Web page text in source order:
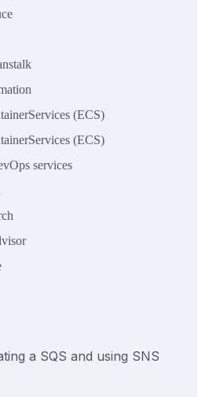
(ECS)
(ECS)
services
a SQS and using SNS